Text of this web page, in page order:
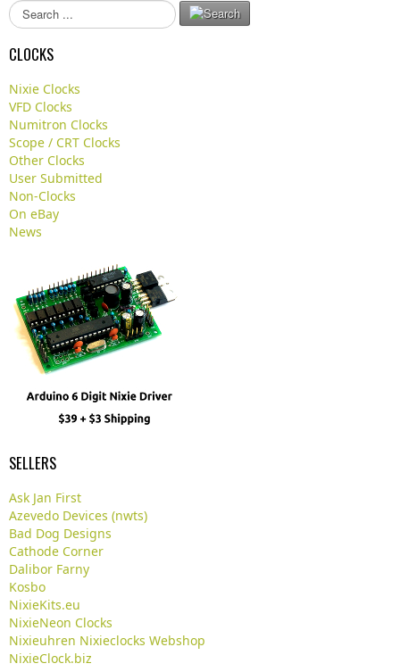
S
e
a
r
h
.
.
CLOCKS
Nixie Clocks
VFD Clocks
Numitron Clocks
Scope / CRT Clocks
Other Clocks
User Submitted
Non-Clocks
On eBay
News
SELLERS
Ask Jan First
Azevedo Devices (nwts)
Bad Dog Designs
Cathode Corner
Dalibor Farny
Kosbo
NixieKits.eu
NixieNeon Clocks
Nixieuhren Nixieclocks Webshop
NixieClock.biz